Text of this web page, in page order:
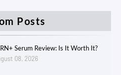
Posts
Serum Review: Is It Worth It?
08, 2026